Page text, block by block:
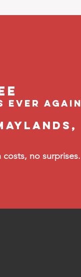
ever again
no surprises.